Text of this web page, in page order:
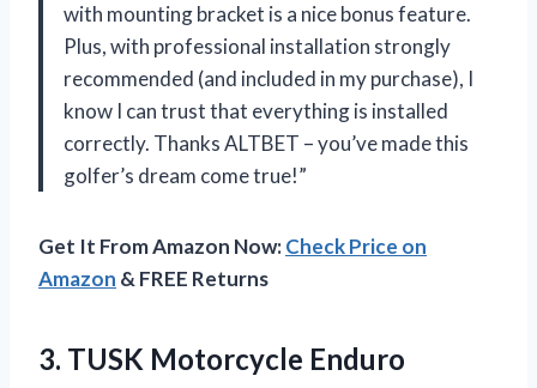
with mounting bracket is a nice bonus feature.
Plus, with professional installation strongly
recommended (and included in my purchase), I
know I can trust that everything is installed
correctly. Thanks ALTBET – you’ve made this
golfer’s dream come true!”
Get It From Amazon Now:Check Price on
Amazon & FREE Returns
3. TUSK Motorcycle Enduro